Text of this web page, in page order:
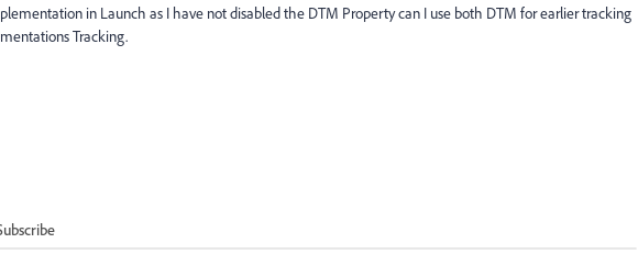
in Launch as I have not disabled the DTM Property can I use both DTM for earlier tracking
Tracking.